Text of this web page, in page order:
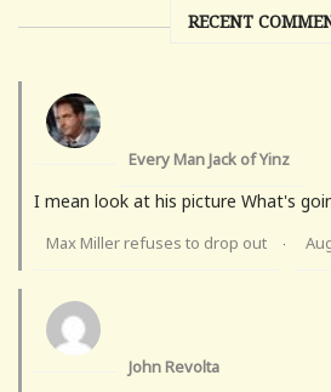
RECENT
Every Man Jack of Yinz
I mean look at his picture What's
Max Miller refuses to drop out ·
John Revolta